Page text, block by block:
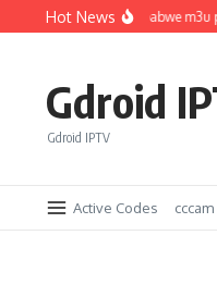
Skip to content
Hot News
IPTV joins Zimbabwe m3u
Gdroid
Gdroid IPTV
Active Codes cccam